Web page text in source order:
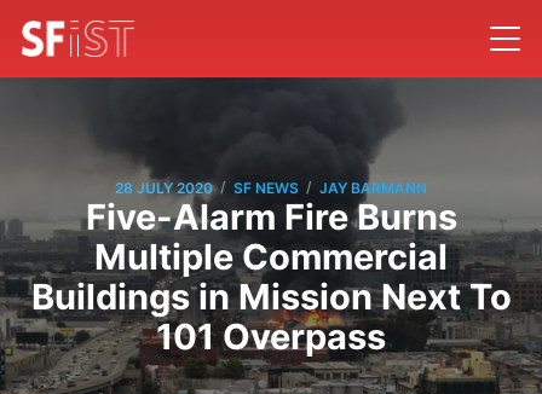
28 JULY 2020 / SF NEWS / JAY BARMANN
Five-Alarm Fire Burns
Multiple Commercial
Buildings in Mission Next To
101 Overpass